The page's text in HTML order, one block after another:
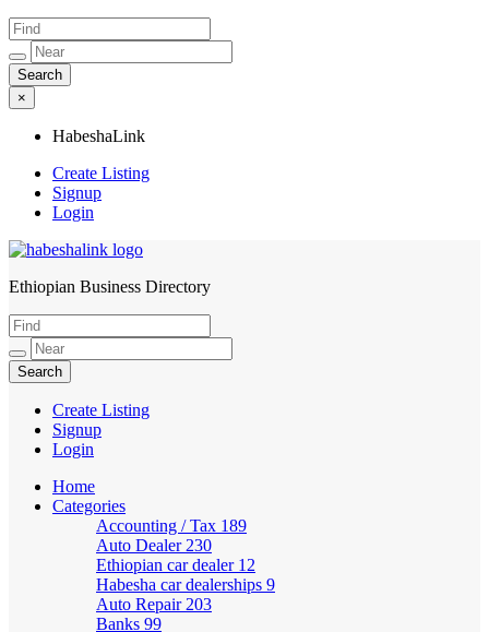
×
HabeshaLink
Create Listing
Signup
Login
HabeshaLink
Ethiopian Business Directory
Create Listing
Signup
Login
Home
Categories
Accounting / Tax 189
Auto Dealer 230
Ethiopian car dealer 12
Habesha car dealerships 9
Auto Repair 203
Banks 99